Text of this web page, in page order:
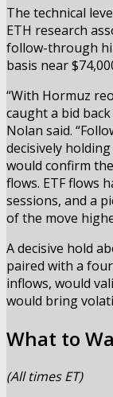
The technical
ETH research
follow-through
basis near
“With Hormuz
caught a bid
Nolan said.
decisively
would confirm
flows. ETF flows
sessions, and a
of the move
A decisive hold
paired with a
inflows, would
would bring
What to
(All times ET)